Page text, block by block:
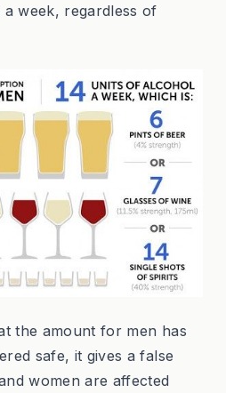
week, regardless of
the amount for men has
safe, it gives a false
women are affected